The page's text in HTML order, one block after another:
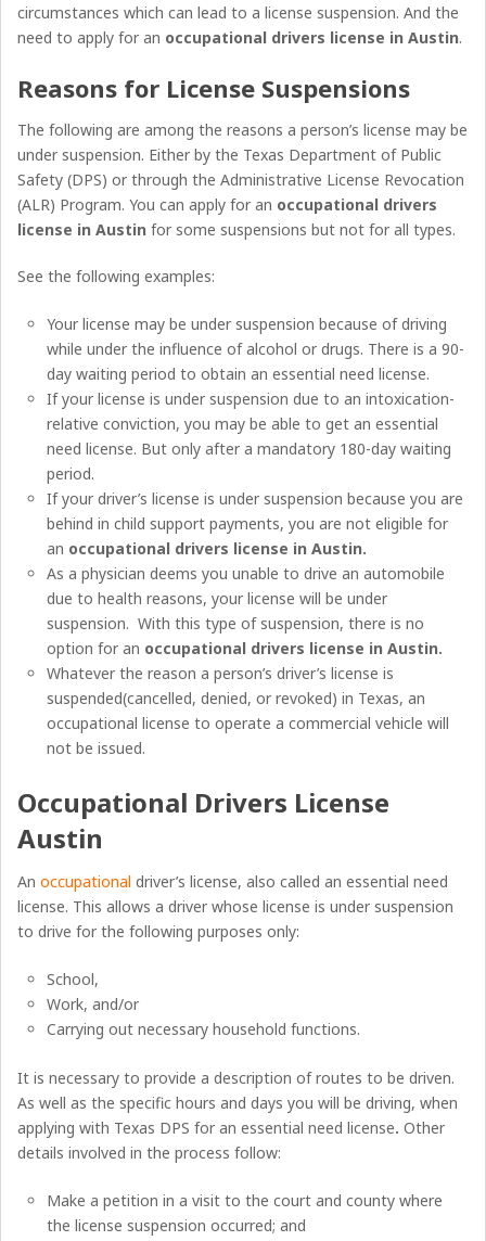
circumstances which can lead to a license suspension. And the
need to apply for an occupational drivers license inAustin.
Reasons for License Suspensions
The following are among the reasons a person’s license may be
under suspension. Either by the Texas Department of Public
Safety (DPS) or through the Administrative License Revocation
(ALR) Program. You can apply for an occupational drivers
license in Austin for some suspensions but not for all types.
See the following examples:
Your license may be under suspension because of driving
while under the influence of alcohol or drugs. There is a 90-
day waiting period to obtain an essential need license.
If your license is under suspension due to an intoxication-
relative conviction, you may be able to get an essential
need license. But only after a mandatory 180-day waiting
period.
If your driver’s license is under suspension because you are
behind in child support payments, you are not eligible for
an occupational drivers license in Austin.
As a physician deems you unable to drive an automobile
due to health reasons, your license will be under
suspension. With this type of suspension, there is no
option for an occupational drivers license in Austin.
Whatever the reason a person’s driver’s license is
suspended(cancelled, denied, or revoked) in Texas, an
occupational license to operate a commercial vehicle will
not be issued.
Occupational Drivers License
Austin
An occupational driver’s license, also called an essential need
license. This allows a driver whose license is under suspension
to drive for the following purposes only:
School,
Work, and/or
Carrying out necessary household functions.
It is necessary to provide a description of routes to be driven.
As well as the specific hours and days you will be driving, when
applying with Texas DPS for an essential need license. Other
details involved in the process follow:
Make a petition in a visit to the court and county where
the license suspension occurred; and